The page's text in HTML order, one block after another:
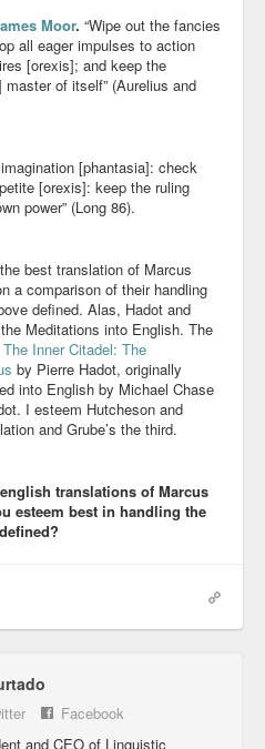
Moor. “Wipe out the fancies
all eager impulses to action
[orexis]; and keep the
of itself” (Aurelius and
[phantasia]: check
[orexis]: keep the ruling
power” (Long 86).
best translation of Marcus
a comparison of their handling
defined. Alas, Hadot and
Meditations into English. The
The Inner Citadel: The
by Pierre Hadot, originally
into English by Michael Chase
I esteem Hutcheson and
and Grube’s the third.
translations of Marcus
esteem best in handling the
Facebook
and CEO of Linguistic